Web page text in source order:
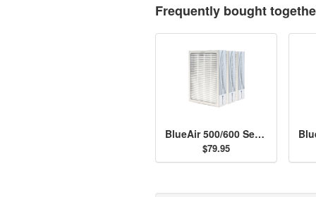
Frequently bought
BlueAir 500/600 Series Particle Filter Kit
$79.95